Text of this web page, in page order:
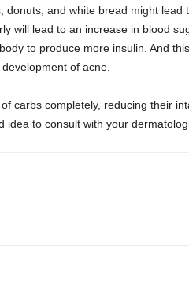
donuts, and white bread might lead
will lead to an increase in blood
to produce more insulin. And
of acne.
carbs completely, reducing their
idea to consult with your